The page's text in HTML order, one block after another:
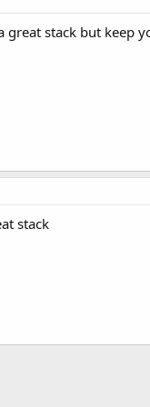
great stack but keep
stack